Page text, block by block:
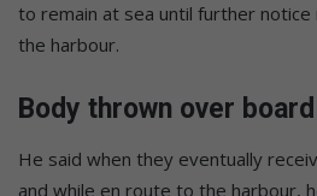
to remain at sea until further
the harbour.
Body thrown over board
He said when they eventually
and while en route to the harbour,